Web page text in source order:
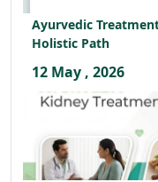
Ayurvedic
Holistic Path
12 May , 2026